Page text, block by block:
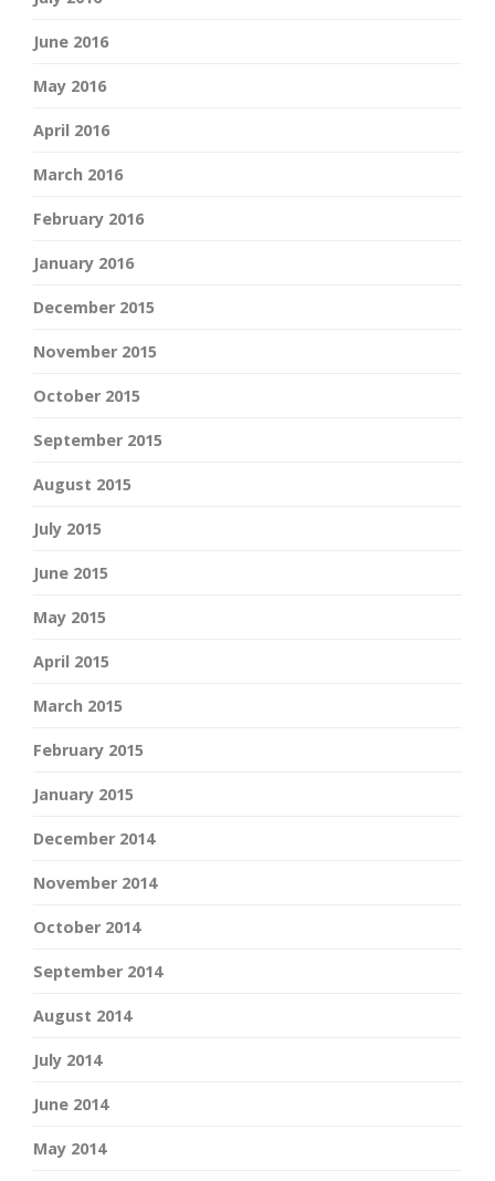
June 2016
May 2016
April 2016
March 2016
February 2016
January 2016
December 2015
November 2015
October 2015
September 2015
August 2015
July 2015
June 2015
May 2015
April 2015
March 2015
February 2015
January 2015
December 2014
November 2014
October 2014
September 2014
August 2014
July 2014
June 2014
May 2014